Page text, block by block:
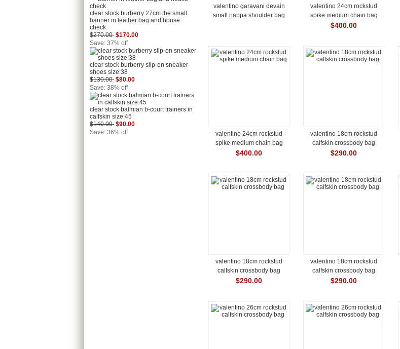
clear stock burberry 27cm the small
banner in leather bag and house
check
$270.00 $170.00
Save: 37% off
clear stock burberry slip-on sneaker
shoes size:38
$130.00 $80.00
Save: 38% off
clear stock balmian b-court trainers in
calfskin size:45
$140.00 $90.00
Save: 36% off
valentino garavani devain
small nappa shoulder bag
valentino 24cm rockstud
spike medium chain bag
$400.00
valentino 24cm rockstud
spike medium chain bag
$400.00
valentino 18cm rockstud
calfskin crossbody bag
$290.00
valentino 18cm rockstud
calfskin crossbody bag
$290.00
valentino 18cm rockstud
calfskin crossbody bag
$290.00